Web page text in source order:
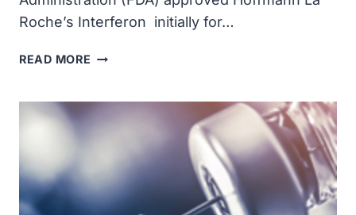
Roche’s Interferon initially for…
READ MORE INTERFERON
PRODUCED
THROUGH
BIOTECHNOLOGY